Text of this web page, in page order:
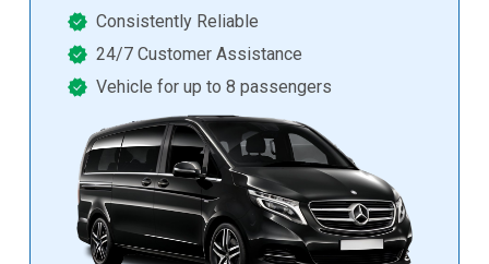
Consistently Reliable
24/7 Customer Assistance
Vehicle for up to 8 passengers